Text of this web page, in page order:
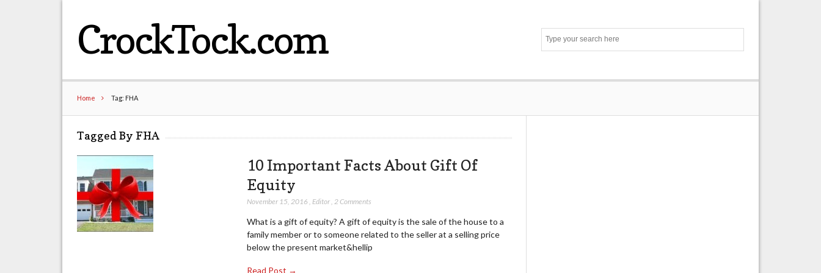
CrockTock.com
Home Tag: FHA
Tagged By FHA
10 Important Facts About Gift Of
Equity
November 15, 2016 Editor, 2 Comments
What is a gift of equity? A gift of equity is the sale of the house to a
family member or to someone related to the seller at a selling price
below the present market&hellip
Read Post →